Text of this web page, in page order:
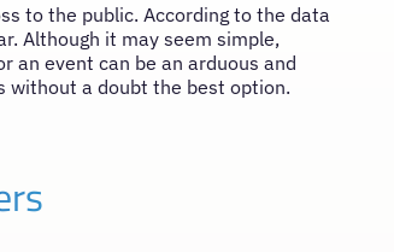
to the public. According to the data
Although it may seem simple,
an event can be an arduous and
without a doubt the best option.